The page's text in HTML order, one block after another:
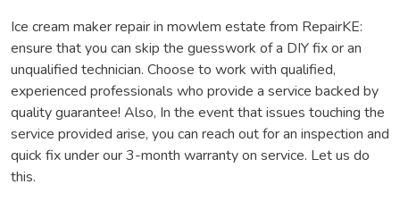
Ice cream maker repair in mowlem estate from RepairKE:
ensure that you can skip the guesswork of a DIY fix or an
unqualified technician. Choose to work with qualified,
experienced professionals who provide a service backed by
quality guarantee! Also, In the event that issues touching the
service provided arise, you can reach out for an inspection and
quick fix under our 3-month warranty on service. Let us do
this.